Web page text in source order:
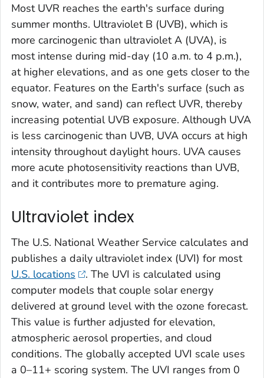
Most UVR reaches the earth's surface during
summer months. Ultraviolet B (UVB), which is
more carcinogenic than ultraviolet A (UVA), is
most intense during mid-day (10 a.m. to 4 p.m.),
at higher elevations, and as one gets closer to the
equator. Features on the Earth's surface (such as
snow, water, and sand) can reflect UVR, thereby
increasing potential UVB exposure. Although UVA
is less carcinogenic than UVB, UVA occurs at high
intensity throughout daylight hours. UVA causes
more acute photosensitivity reactions than UVB,
and it contributes more to premature aging.
Ultraviolet index
The U.S. National Weather Service calculates and
publishes a daily ultraviolet index (UVI) for most
U.S. locations
. The UVI is calculated using
computer models that couple solar energy
delivered at ground level with the ozone forecast.
This value is further adjusted for elevation,
atmospheric aerosol properties, and cloud
conditions. The globally accepted UVI scale uses
a 0–11+ scoring system. The UVI ranges from 0